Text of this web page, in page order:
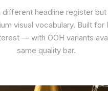
different headline register
visual vocabulary. Built
— with OOH variants
same quality bar.